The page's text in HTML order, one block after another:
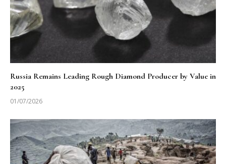
Russia Remains Leading Rough Diamond Producer by Value in
2025
01/07/2026